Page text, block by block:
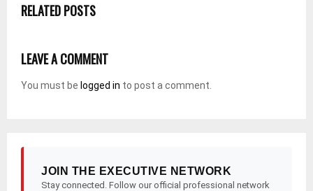
RELATED POSTS
LEAVE A COMMENT
You must be logged in to post a comment.
JOIN THE EXECUTIVE NETWORK
Stay connected. Follow our official professional network